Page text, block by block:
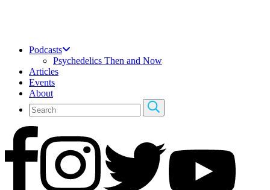
Podcasts
Psychedelics Then and Now
Articles
Events
About